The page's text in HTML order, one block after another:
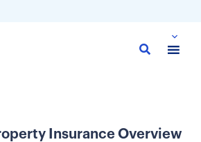
Skip
Insurance Overview